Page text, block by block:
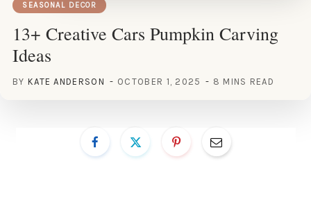
SEASONAL DECOR
13+ Creative Cars Pumpkin Carving
Ideas
BY KATE ANDERSON OCTOBER 1, 2025 8 MINS READ